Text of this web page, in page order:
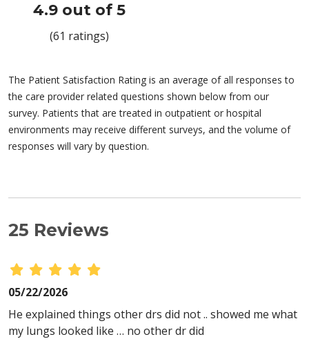
4.9 out of 5
(61 ratings)
The Patient Satisfaction Rating is an average of all responses to
the care provider related questions shown below from our
survey. Patients that are treated in outpatient or hospital
environments may receive different surveys, and the volume of
responses will vary by question.
25 Reviews
05/22/2026
He explained things other drs did not .. showed me what
my lungs looked like … no other dr did